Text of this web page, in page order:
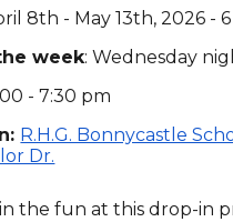
8th - May 13th, 2026 -
week:Wednesday
-7:30 pm
R.H.G. Bonnycastle
Dr.
the fun at this drop-in